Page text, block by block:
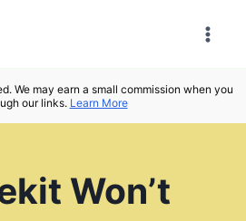
We may earn a small commission when you
our links. Learn More
Won’t